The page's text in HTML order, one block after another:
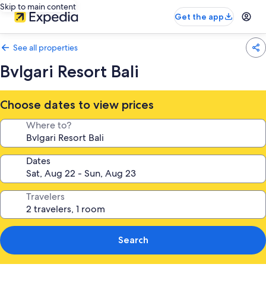
Skip to main content
Get the app
See all properties
Bvlgari Resort Bali
Choose dates to view prices
Where to?
Dates
Travelers
Search